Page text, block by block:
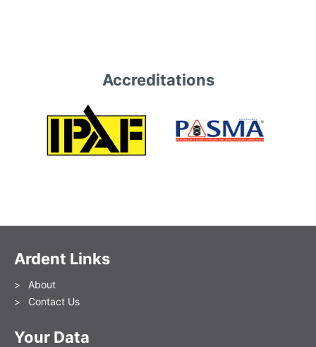
Accreditations
Ardent Links
About
Contact Us
Your Data